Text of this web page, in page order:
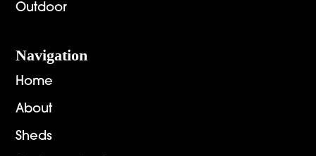
Outdoor
Navigation
Home
About
Sheds